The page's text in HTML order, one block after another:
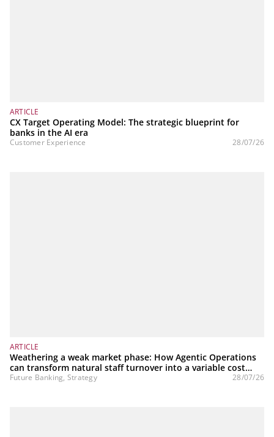
ARTICLE
CX Target Operating Model: The strategic blueprint for
banks in the AI era
Customer Experience 28/07/26
ARTICLE
Weathering a weak market phase: How Agentic Operations
can transform natural staff turnover into a variable cost
structure
Future Banking, Strategy 28/07/26